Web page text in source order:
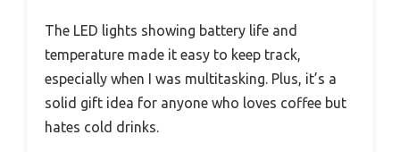
The LED lights showing battery life and
temperature made it easy to keep track,
especially when I was multitasking. Plus, it’s a
solid gift idea for anyone who loves coffee but
hates cold drinks.